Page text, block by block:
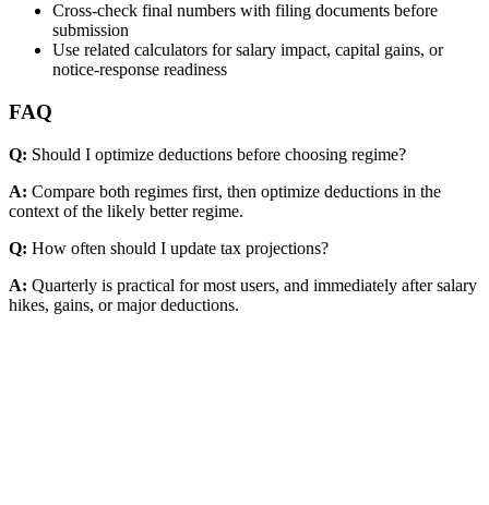
Cross-check final numbers with filing documents before
submission
Use related calculators for salary impact, capital gains, or
notice-response readiness
FAQ
Q: Should I optimize deductions before choosing regime?
A: Compare both regimes first, then optimize deductions in the
context of the likely better regime.
Q: How often should I update tax projections?
A: Quarterly is practical for most users, and immediately after salary
hikes, gains, or major deductions.